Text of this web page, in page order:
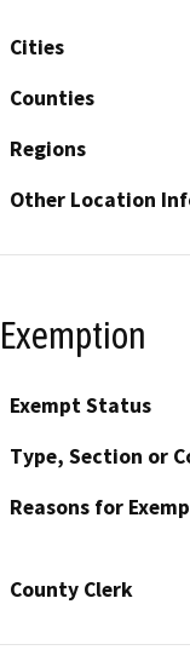
Cities
Counties
Regions
Other Location
Exempt Status
Type, Section or
Reasons for
County Clerk